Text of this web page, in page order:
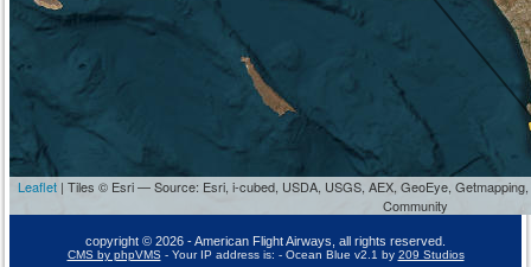
Leaflet | Tiles © Esri — Source: Esri, i-cubed, USDA, USGS, AEX, GeoEye,
Community
copyright © 2026 - American Flight Airways, all rights reserved.
CMS by phpVMS- Your IP address is: - Ocean Blue v2.1 by 209 Studios